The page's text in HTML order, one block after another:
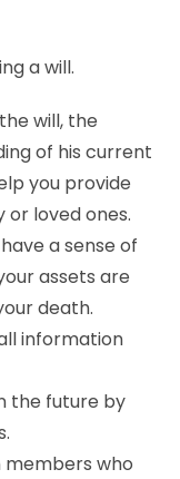
a will.
will, the
of his current
you provide
loved ones.
a sense of
assets are
death.
information
the future by
members who